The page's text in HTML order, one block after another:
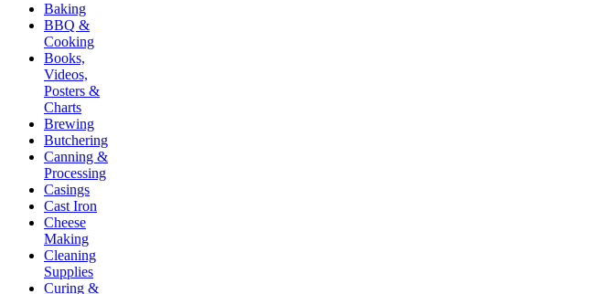
Baking
BBQ &
Cooking
Books,
Videos,
Posters &
Charts
Brewing
Butchering
Canning &
Processing
Casings
Cast Iron
Cheese
Making
Cleaning
Supplies
Curing &